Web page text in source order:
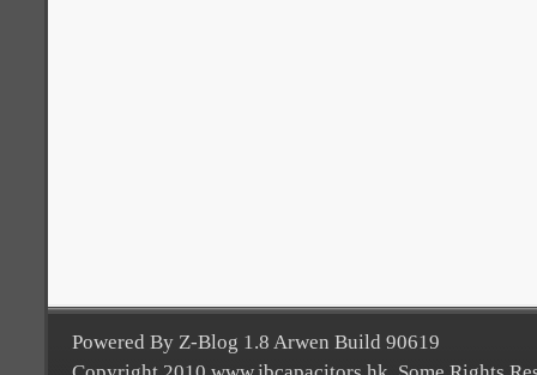
Powered By Z-Blog 1.8 Arwen Build 90619